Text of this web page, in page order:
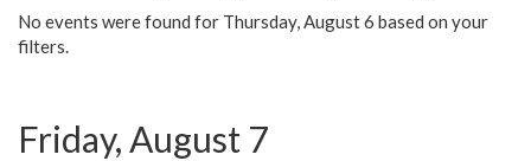
No events were found for Thursday, August 6 based on your
filters.
Friday, August 7